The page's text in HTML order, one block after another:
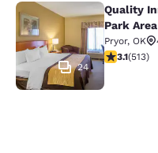
Quality Inn &
24
Quality
Park Area
Pryor, OK
3.12 stars
3.1(513)